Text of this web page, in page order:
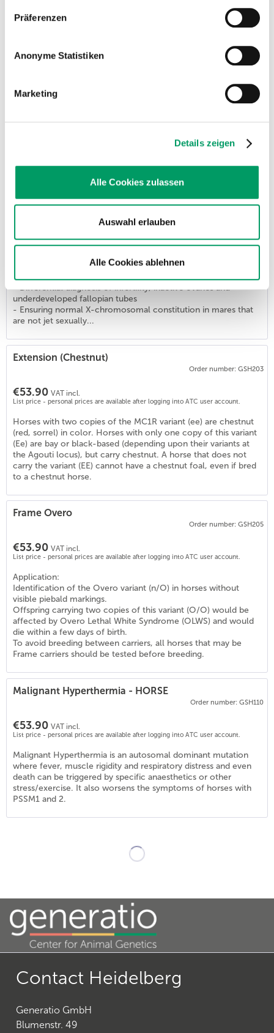
Präferenzen
Anonyme Statistiken
Marketing
Details zeigen
Alle Cookies zulassen
Auswahl erlauben
Alle Cookies ablehnen
Order number: GSH219
List price - personal prices are available after logging into ATC user account.
Dun is the original coat color of all horses (wild-type). Over
spread undiluted phenotypes most modern horses display.
Horses with one or two copies of this variant (D/D, D/nd1,
primitive markings (zebra stripes, dorsal stripe) on their legs and
equine Turner Syndrome
€99.90 VAT incl.
abnormality in mares.
reproductive tract with a normal exterior phenotype.
Application of the test:
- Differential diagnosis of infertility, inactive ovaries and
underdeveloped fallopian tubes
- Ensuring normal X-chromosomal constitution in mares that
are not jet sexually...
Extension (Chestnut)
Order number: GSH203
€53.90 VAT incl.
List price - personal prices are available after logging into ATC user account.
Horses with two copies of the MC1R variant (ee) are chestnut
(red, sorrel) in color. Horses with only one copy of this variant
(Ee) are bay or black-based (depending upon their variants at
the Agouti locus), but carry chestnut. A horse that does not
carry the variant (EE) cannot have a chestnut foal, even if bred
to a chestnut horse.
Frame Overo
Order number: GSH205
€53.90 VAT incl.
List price - personal prices are available after logging into ATC user account.
Application:
Identification of the Overo variant (n/O) in horses without
visible piebald markings.
Offspring carrying two copies of this variant (O/O) would be
affected by Overo Lethal White Syndrome (OLWS) and would
die within a few days of birth.
To avoid breeding between carriers, all horses that may be
Frame carriers should be tested before breeding.
Malignant Hyperthermia - HORSE
Order number: GSH110
€53.90 VAT incl.
List price - personal prices are available after logging into ATC user account.
Malignant Hyperthermia is an autosomal dominant mutation
where fever, muscle rigidity and respiratory distress and even
death can be triggered by specific anaesthetics or other
stress/exercise. It also worsens the symptoms of horses with
PSSM1 and 2.
Contact Heidelberg
Generatio GmbH
Blumenstr. 49